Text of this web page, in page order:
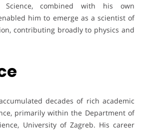
Science, combined with his own
him to emerge as a scientist of
contributing broadly to physics and
decades of rich academic
primarily within the Department of
University of Zagreb. His career